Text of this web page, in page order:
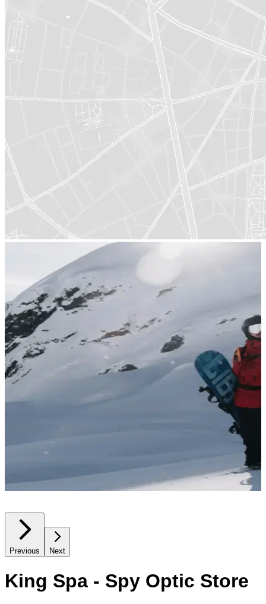
Previous Next
King Spa - Spy Optic Store